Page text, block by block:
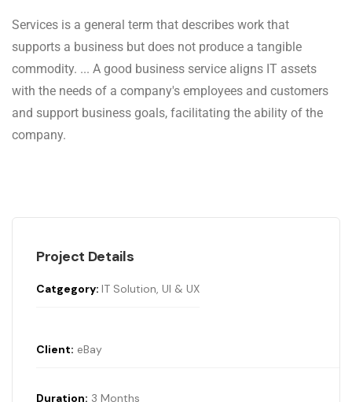
Services is a general term that describes work that
supports a business but does not produce a tangible
commodity. ... A good business service aligns IT assets
with the needs of a company's employees and customers
and support business goals, facilitating the ability of the
company.
Project Details
Catgegory: IT Solution, UI & UX
Client: eBay
Duration: 3 Months